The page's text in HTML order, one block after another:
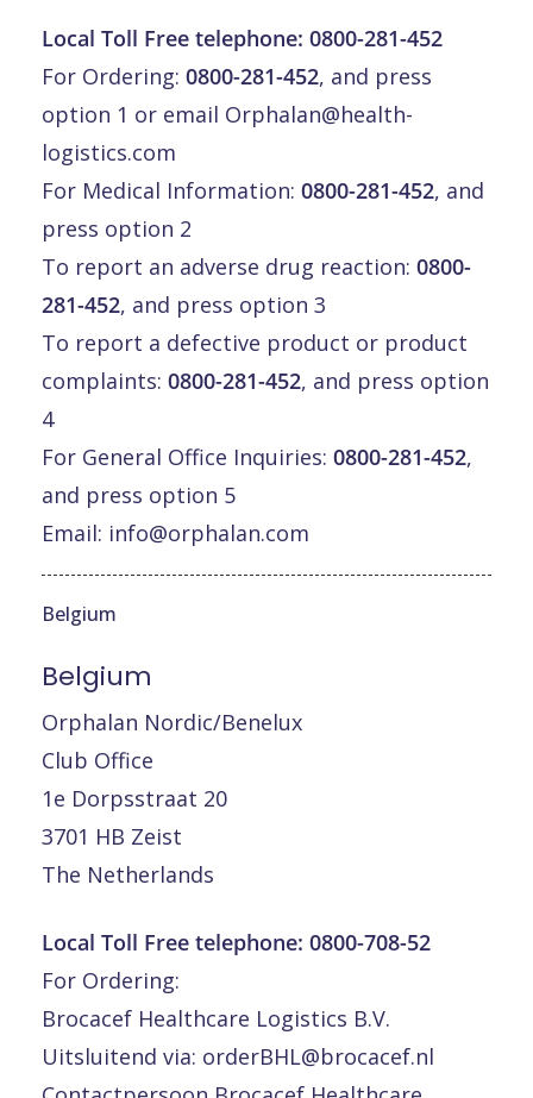
Local Toll Free telephone: 0800-281-452
For Ordering: 0800-281-452, and press
option 1 or email Orphalan@health-
logistics.com
For Medical Information: 0800-281-452, and
press option 2
To report an adverse drug reaction: 0800-
281-452, and press option 3
To report a defective product or product
complaints: 0800-281-452, and press option
4
For General Office Inquiries: 0800-281-452,
and press option 5
Email: info@orphalan.com
Belgium
Belgium
Orphalan Nordic/Benelux
Club Office
1e Dorpsstraat 20
3701 HB Zeist
The Netherlands
Local Toll Free telephone: 0800-708-52
For Ordering:
Brocacef Healthcare Logistics B.V.
Uitsluitend via: orderBHL@brocacef.nl